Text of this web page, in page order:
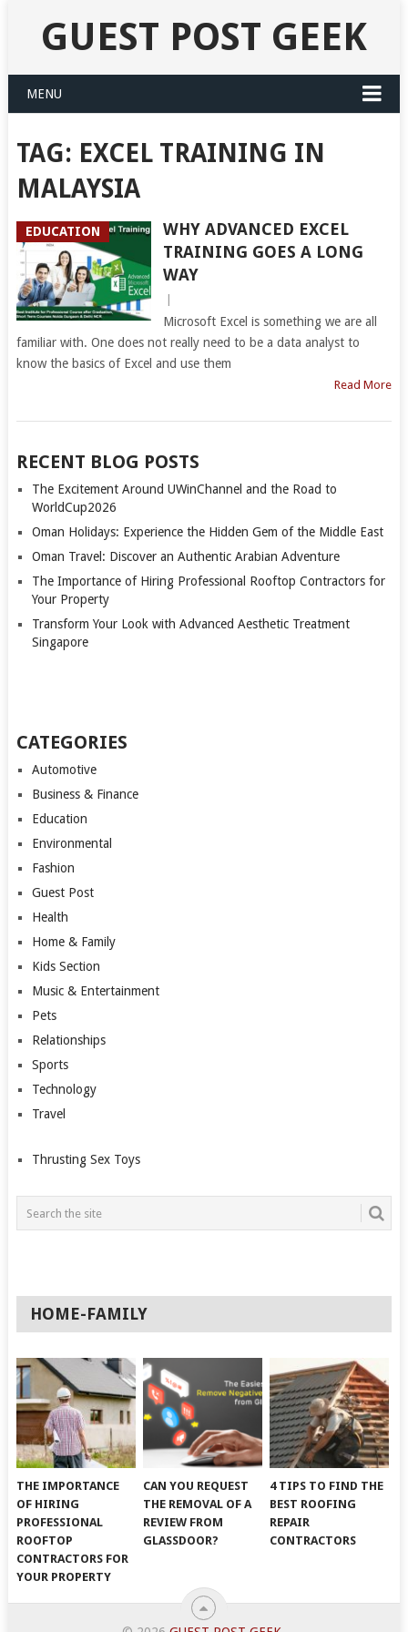
GUEST POST GEEK
MENU
TAG: EXCEL TRAINING IN
MALAYSIA
EDUCATION
WHY ADVANCED EXCEL
TRAINING GOES A LONG
WAY
Microsoft Excel is something we are all
familiar with. One does not really need to be a data analyst to
know the basics of Excel and use them
Read More
RECENT BLOG POSTS
The Excitement Around UWinChannel and the Road to
WorldCup2026
Oman Holidays: Experience the Hidden Gem of the Middle East
Oman Travel: Discover an Authentic Arabian Adventure
The Importance of Hiring Professional Rooftop Contractors for
Your Property
Transform Your Look with Advanced Aesthetic Treatment
Singapore
CATEGORIES
Automotive
Business & Finance
Education
Environmental
Fashion
Guest Post
Health
Home & Family
Kids Section
Music & Entertainment
Pets
Relationships
Sports
Technology
Travel
Thrusting Sex Toys
HOME-FAMILY
THE IMPORTANCE
OF HIRING
PROFESSIONAL
ROOFTOP
CONTRACTORS FOR
YOUR PROPERTY
CAN YOU REQUEST
THE REMOVAL OF A
REVIEW FROM
GLASSDOOR?
4 TIPS TO FIND THE
BEST ROOFING
REPAIR
CONTRACTORS